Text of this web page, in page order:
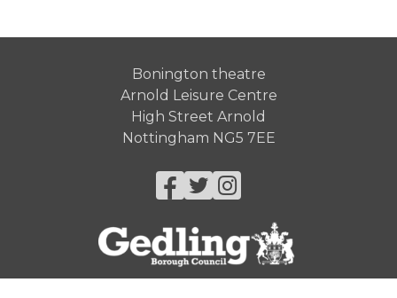
Bonington theatre
Arnold Leisure Centre
High Street Arnold
Nottingham NG5 7EE
Facebook
Twitter
Instagram